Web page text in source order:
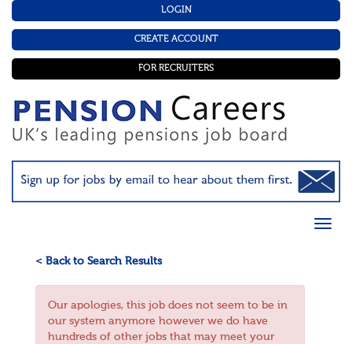
LOGIN
CREATE ACCOUNT
FOR RECRUITERS
< Back to Search Results
Our apologies, this job does not seem to be in
our system anymore however we do have
hundreds of other jobs that may meet your